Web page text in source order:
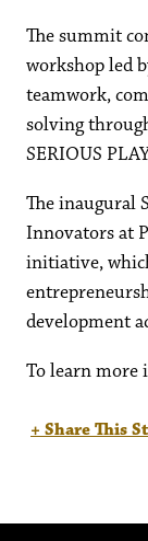
The summit
workshop led
teamwork,
solving
SERIOUS
The inaugural
Innovators at
initiative,
development
To learn
+ Share This